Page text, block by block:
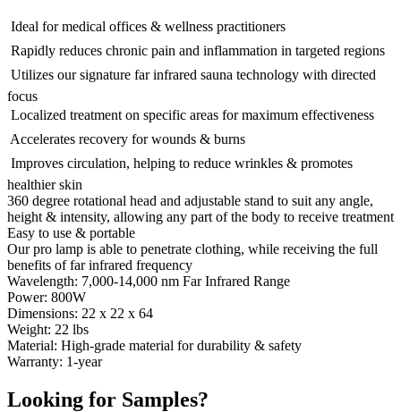
 Ideal for medical offices & wellness practitioners
 Rapidly reduces chronic pain and inflammation in targeted regions
 Utilizes our signature far infrared sauna technology with directed
focus
 Localized treatment on specific areas for maximum effectiveness
 Accelerates recovery for wounds & burns
 Improves circulation, helping to reduce wrinkles & promotes
healthier skin
360 degree rotational head and adjustable stand to suit any angle,
height & intensity, allowing any part of the body to receive treatment
Easy to use & portable
Our pro lamp is able to penetrate clothing, while receiving the full
benefits of far infrared frequency
Wavelength: 7,000-14,000 nm Far Infrared Range
Power: 800W
Dimensions: 22 x 22 x 64
Weight: 22 lbs
Material: High-grade material for durability & safety
Warranty: 1-year
Looking for Samples?